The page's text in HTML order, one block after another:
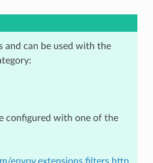
and can be used with the
configured with one of the